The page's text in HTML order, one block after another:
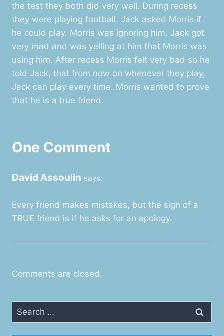
the test they both did very well. During recess
they were playing football. Jack asked Morris if
he could play. Morris was ignoring him. Jack got
very mad and was yelling at him that Morris was
using him. After recess Morris felt very bad so he
told Jack, that from now on whenever they play,
Jack can play every time. Morris wanted to prove
that he is a true friend.
One Comment
David Assoulin says:
Every friend makes mistakes, but the sign of a
TRUE friend is if he asks for an apology.
Comments are closed.
Search
for: